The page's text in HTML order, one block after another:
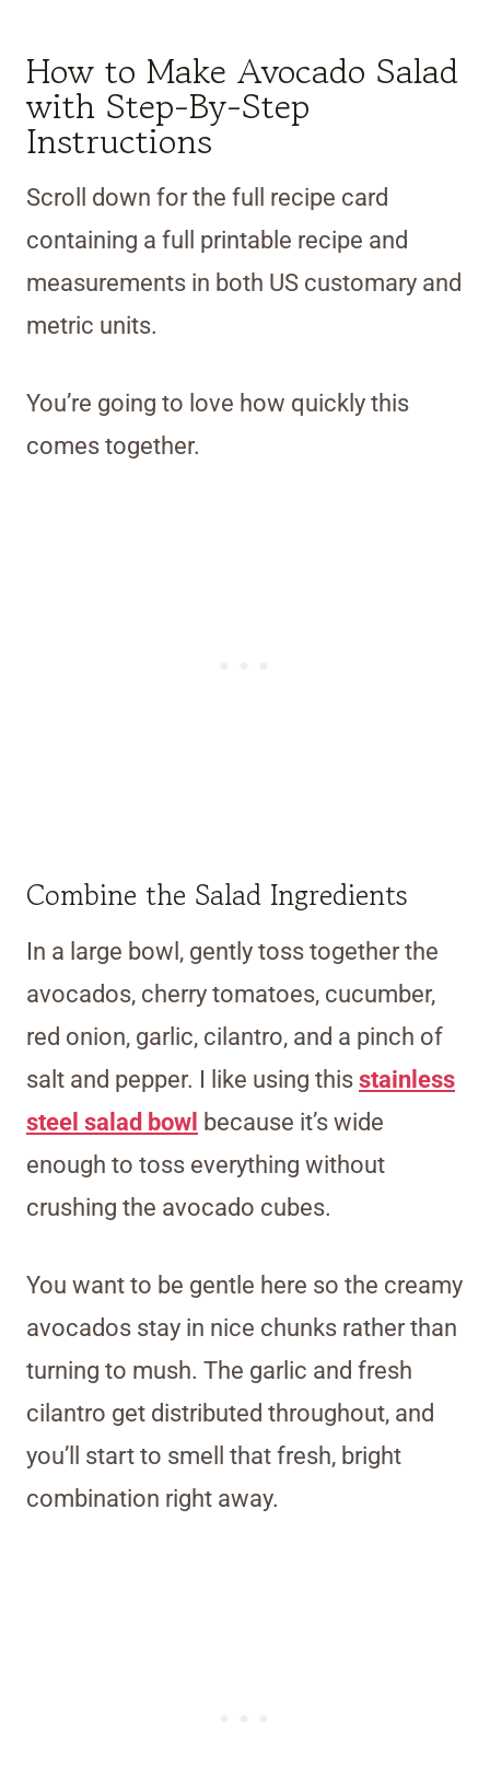
How to Make Avocado Salad
with Step-By-Step
Instructions
Scroll down for the full recipe card
containing a full printable recipe and
measurements in both US customary and
metric units.
You’re going to love how quickly this
comes together.
Combine the Salad Ingredients
In a large bowl, gently toss together the
avocados, cherry tomatoes, cucumber,
red onion, garlic, cilantro, and a pinch of
salt and pepper. I like using this stainless
steel salad bowl because it’s wide
enough to toss everything without
crushing the avocado cubes.
You want to be gentle here so the creamy
avocados stay in nice chunks rather than
turning to mush. The garlic and fresh
cilantro get distributed throughout, and
you’ll start to smell that fresh, bright
combination right away.